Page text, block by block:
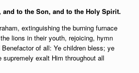
and to the Son, and to the Holy Spirit.
extinguishing the burning furnace
lions in their youth, rejoicing, hymn
of all: Ye children bless; ye
exalt Him throughout all